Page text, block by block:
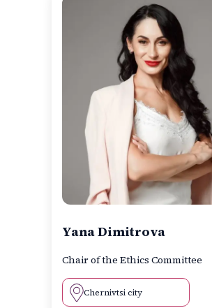
Yana Dimitrova
Chair of the Ethics Committee
Chernivtsi city